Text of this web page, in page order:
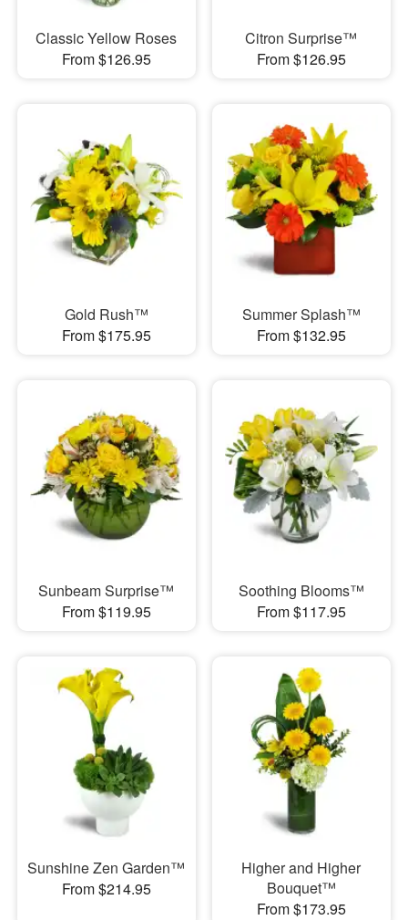
Classic Yellow Roses
From $126.95
Citron Surprise™
From $126.95
Gold Rush™
From $175.95
Summer Splash™
From $132.95
Sunbeam Surprise™
From $119.95
Soothing Blooms™
From $117.95
Sunshine Zen Garden™
From $214.95
Higher and Higher
Bouquet™
From $173.95